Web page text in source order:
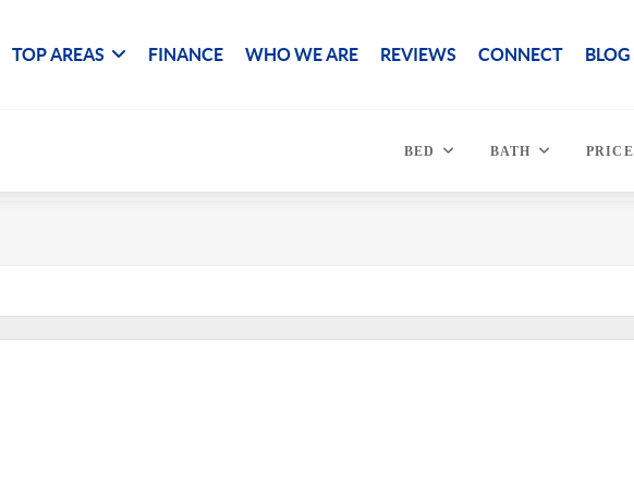
TOP AREAS FINANCE WHO WE ARE REVIEWS CONNECT BLOG
BED BATH PRICE